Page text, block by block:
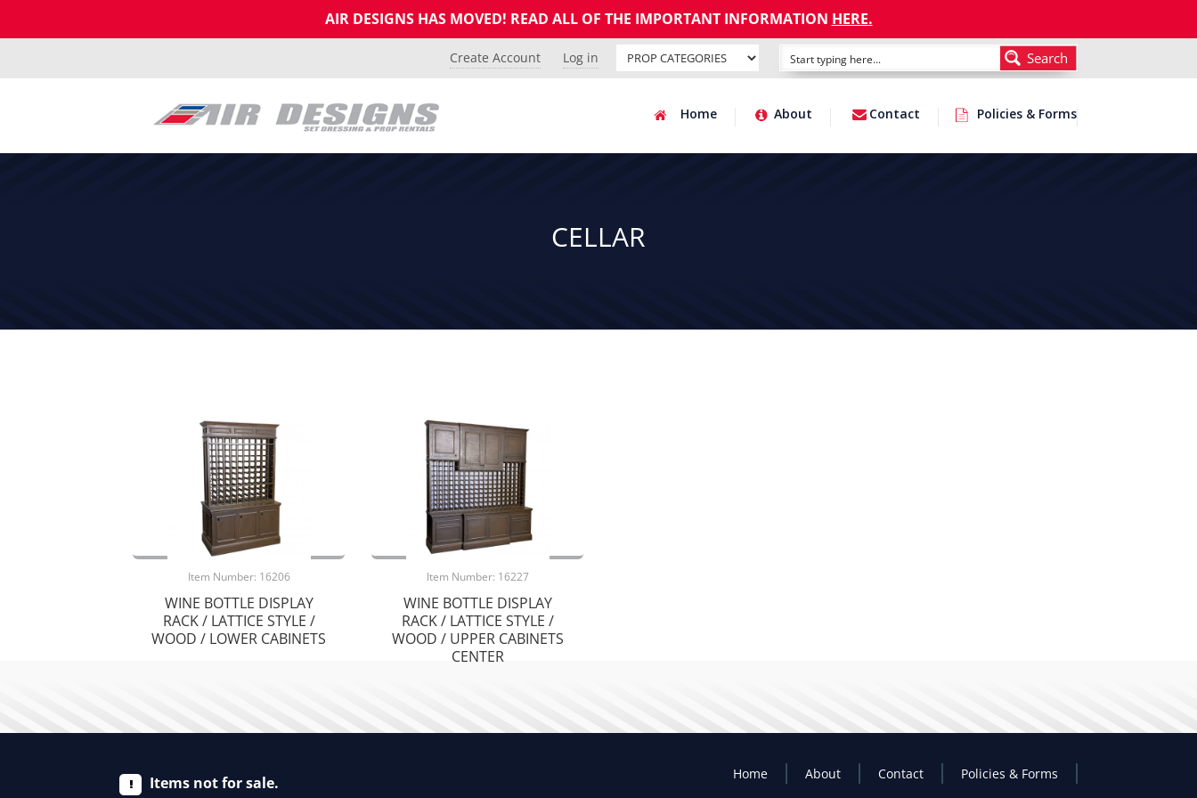
AIR DESIGNS HAS MOVED! READ ALL OF THE IMPORTANT INFORMATION HERE.
Create Account Log in Search
Home About Contact Policies & Forms
CELLAR
Item Number: 16206
WINE BOTTLE DISPLAY
RACK / LATTICE STYLE /
WOOD / LOWER CABINETS
Item Number: 16227
WINE BOTTLE DISPLAY
RACK / LATTICE STYLE /
WOOD / UPPER CABINETS
CENTER
Items not for sale. Home About Contact Policies & Forms